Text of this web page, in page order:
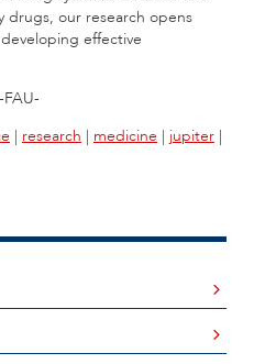
drugs, our research opens
effective
-FAU-
| research | medicine | jupiter |